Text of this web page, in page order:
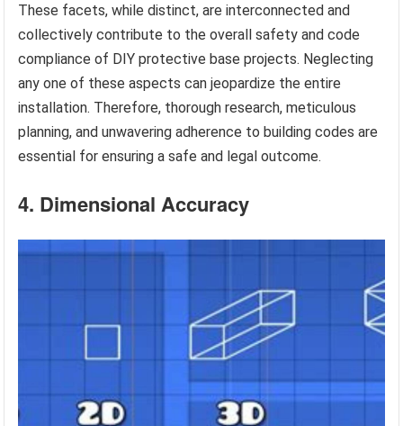
These facets, while distinct, are interconnected and
collectively contribute to the overall safety and code
compliance of DIY protective base projects. Neglecting
any one of these aspects can jeopardize the entire
installation. Therefore, thorough research, meticulous
planning, and unwavering adherence to building codes are
essential for ensuring a safe and legal outcome.
4. Dimensional Accuracy